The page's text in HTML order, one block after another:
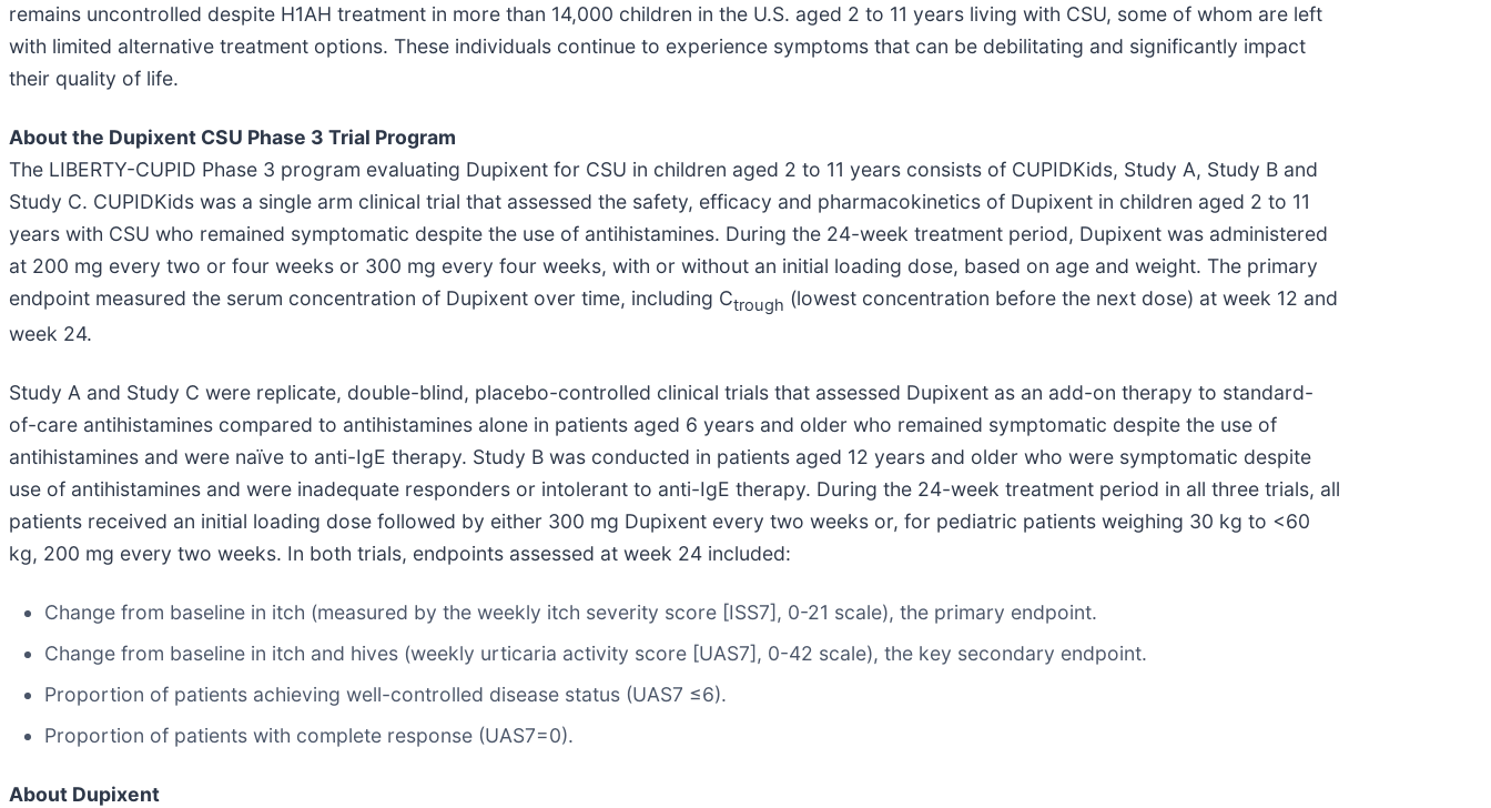
remains uncontrolled despite H1AH treatment in more than 14,000 children in the U.S. aged 2 to 11 years living with CSU, some of whom are left
with limited alternative treatment options. These individuals continue to experience symptoms that can be debilitating and significantly impact
their quality of life.
About the Dupixent CSU Phase 3 Trial Program
The LIBERTY-CUPID Phase 3 program evaluating Dupixent for CSU in children aged 2 to 11 years consists of CUPIDKids, Study A, Study B and
Study C. CUPIDKids was a single arm clinical trial that assessed the safety, efficacy and pharmacokinetics of Dupixent in children aged 2 to 11
years with CSU who remained symptomatic despite the use of antihistamines. During the 24-week treatment period, Dupixent was administered
at 200 mg every two or four weeks or 300 mg every four weeks, with or without an initial loading dose, based on age and weight. The primary
endpoint measured the serum concentration of Dupixent over time, including Ctrough (lowest concentration before the next dose) at week 12 and
week 24.
Study A and Study C were replicate, double-blind, placebo-controlled clinical trials that assessed Dupixent as an add-on therapy to standard-
of-care antihistamines compared to antihistamines alone in patients aged 6 years and older who remained symptomatic despite the use of
antihistamines and were naïve to anti-IgE therapy. Study B was conducted in patients aged 12 years and older who were symptomatic despite
use of antihistamines and were inadequate responders or intolerant to anti-IgE therapy. During the 24-week treatment period in all three trials, all
patients received an initial loading dose followed by either 300 mg Dupixent every two weeks or, for pediatric patients weighing 30 kg to <60
kg, 200 mg every two weeks. In both trials, endpoints assessed at week 24 included:
Change from baseline in itch (measured by the weekly itch severity score [ISS7], 0-21 scale), the primary endpoint.
Change from baseline in itch and hives (weekly urticaria activity score [UAS7], 0-42 scale), the key secondary endpoint.
Proportion of patients achieving well-controlled disease status (UAS7 ≤6).
Proportion of patients with complete response (UAS7=0).
About Dupixent